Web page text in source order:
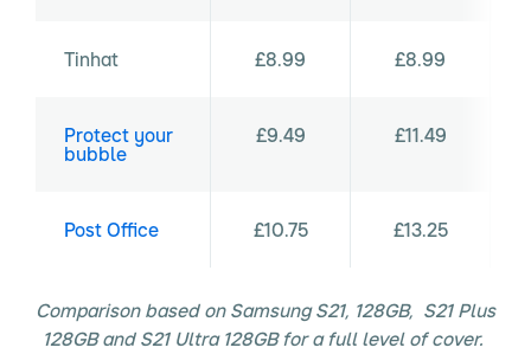
Tinhat £8.99 £8.99
Protect your
bubble
£9.49 £11.49
Post Office £10.75 £13.25
Comparison based on Samsung S21, 128GB, S21 Plus
128GB and S21 Ultra 128GB for a full level of cover.